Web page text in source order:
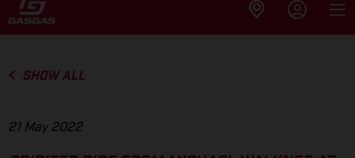
SHOW ALL
21 May 2022